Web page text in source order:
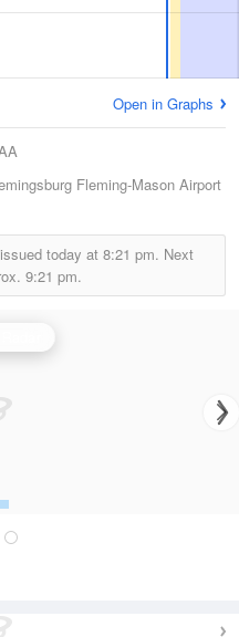
Open in Graphs
Fleming-Mason Airport
today at 8:21 pm. Next
9:21 pm.